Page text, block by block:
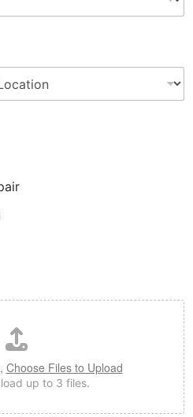
Choose Files to Upload
up to 3 files.